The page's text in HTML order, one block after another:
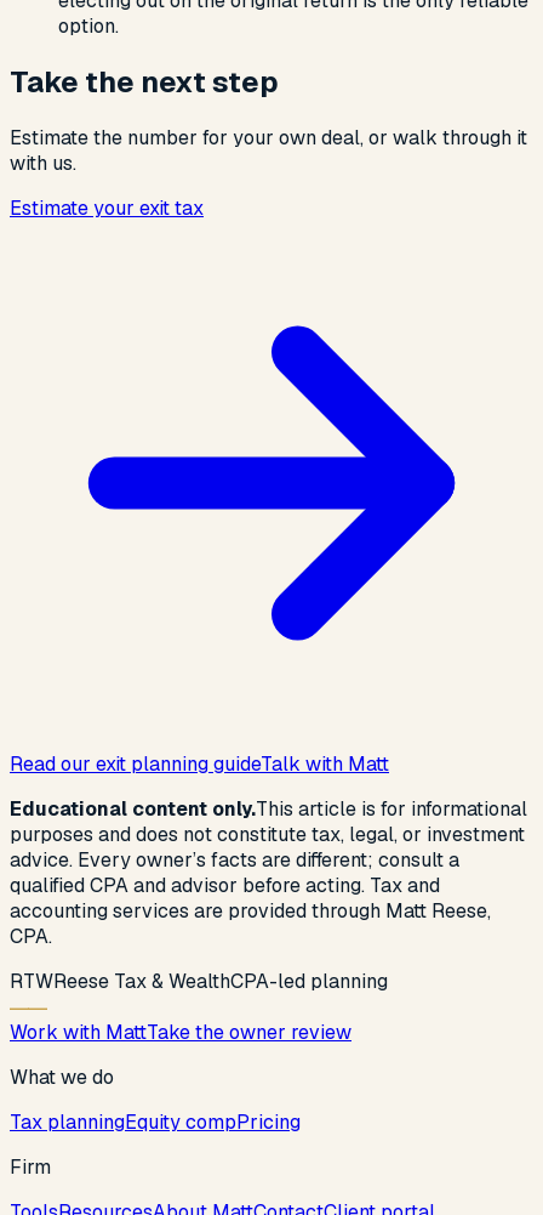
option.
Take the next step
Estimate the number for your own deal, or walk through it
with us.
Estimate your exit tax
Read our exit planning guideTalk with Matt
Educational content only.This article is for informational
purposes and does not constitute tax, legal, or investment
advice. Every owner’s facts are different; consult a
qualified CPA and advisor before acting. Tax and
accounting services are provided through Matt Reese,
CPA.
RTWReese Tax & WealthCPA-led planning
Work with MattTake the owner review
What we do
Tax planningEquity compPricing
Firm